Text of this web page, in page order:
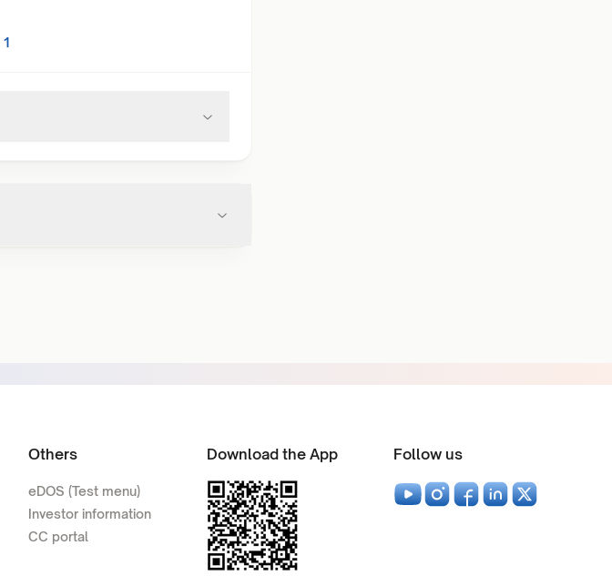
1
Others
eDOS (Test menu)
Investor information
CC portal
Download the App Follow us